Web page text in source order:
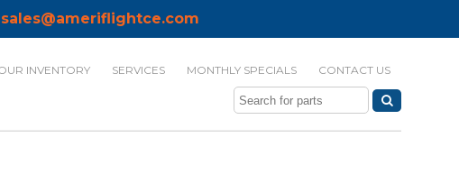
sales@ameriflightce.com
INVENTORY SERVICES MONTHLY SPECIALS CONTACT US